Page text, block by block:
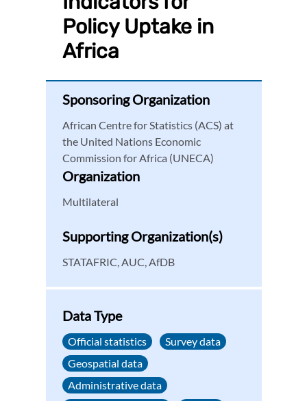
Policy Uptake in
Africa
Sponsoring Organization
African Centre for Statistics (ACS) at
the United Nations Economic
Commission for Africa (UNECA)
Organization
Multilateral
Supporting Organization(s)
STATAFRIC, AUC, AfDB
Data Type
Official statistics
Survey data
Geospatial data
Administrative data